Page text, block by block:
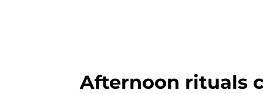
Afternoon rituals